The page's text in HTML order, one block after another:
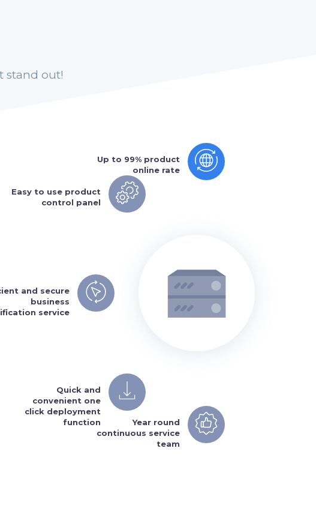
stand out!
Up to 99% product
online rate
Easy to use product
control panel
and secure
business
service
Quick and
convenient one
click deployment
function
Year round
continuous service
team